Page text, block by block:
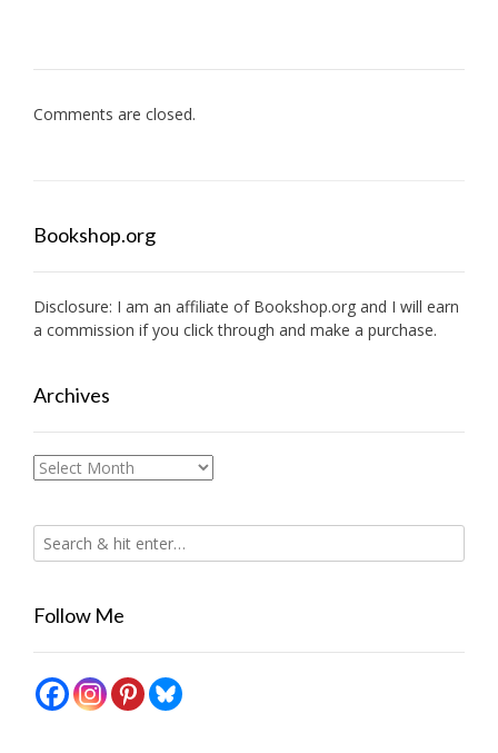
Comments are closed.
Bookshop.org
Disclosure: I am an affiliate of Bookshop.org and I will earn
a commission if you click through and make a purchase.
Archives
Archives
Follow Me